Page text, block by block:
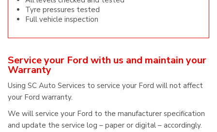
Tyre pressures tested
Full vehicle inspection
Service your Ford with us and maintain your
Warranty
Using SC Auto Services to service your Ford will not affect
your Ford warranty.
We will service your Ford to the manufacturer specification
and update the service log – paper or digital – accordingly.